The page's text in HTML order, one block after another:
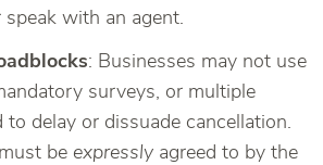
with an agent.
: Businesses may not use
surveys, or multiple
to delay or dissuade cancellation.
be expressly agreed to by the